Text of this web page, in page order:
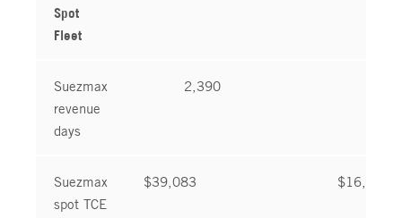
Spot
Fleet
Suezmax
revenue
days
2,390
Suezmax
spot TCE
$39,083 $16,321